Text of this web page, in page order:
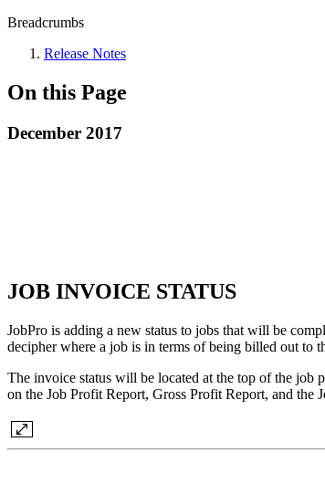
Breadcrumbs
Release Notes
On this Page
December 2017
JOB INVOICE STATUS
JobPro is adding a new status to jobs that will be
decipher where a job is in terms of being billed out to
The invoice status will be located at the top of the job
on the Job Profit Report, Gross Profit Report, and the